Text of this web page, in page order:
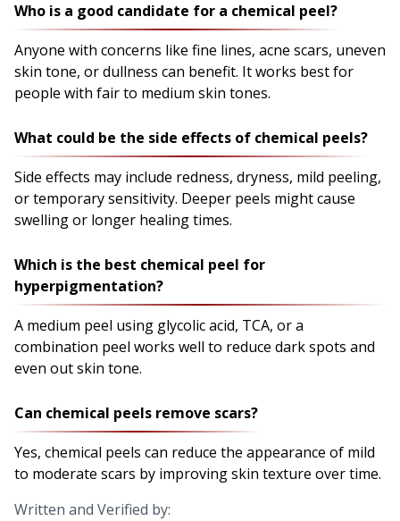
Who is a good candidate for a chemical peel?
Anyone with concerns like fine lines, acne scars, uneven
skin tone, or dullness can benefit. It works best for
people with fair to medium skin tones.
What could be the side effects of chemical peels?
Side effects may include redness, dryness, mild peeling,
or temporary sensitivity. Deeper peels might cause
swelling or longer healing times.
Which is the best chemical peel for
hyperpigmentation?
A medium peel using glycolic acid, TCA, or a
combination peel works well to reduce dark spots and
even out skin tone.
Can chemical peels remove scars?
Yes, chemical peels can reduce the appearance of mild
to moderate scars by improving skin texture over time.
Written and Verified by: